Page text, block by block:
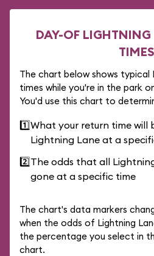
DAY-OF LIGHTNING
TIMES
The chart below shows typical
times while you're in the park
You'd use this chart to
1️⃣What your return time will
Lightning Lane at a
2️⃣The odds that all
gone at a specific time
The chart's data markers
when the odds of Lightning
the percentage you select in
chart.